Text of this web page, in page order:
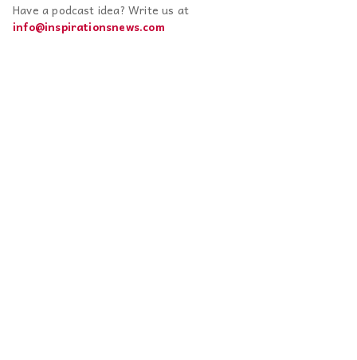
Have a podcast idea? Write us at
info@inspirationsnews.com